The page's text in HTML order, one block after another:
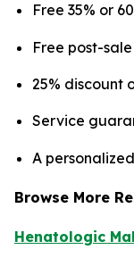
Free 35% or
Free post-
25% discount
Service
A
Browse More
Henatologic